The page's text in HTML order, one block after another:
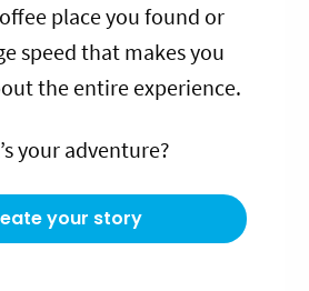
place you found or
speed that makes you
the entire experience.
your adventure?
your story